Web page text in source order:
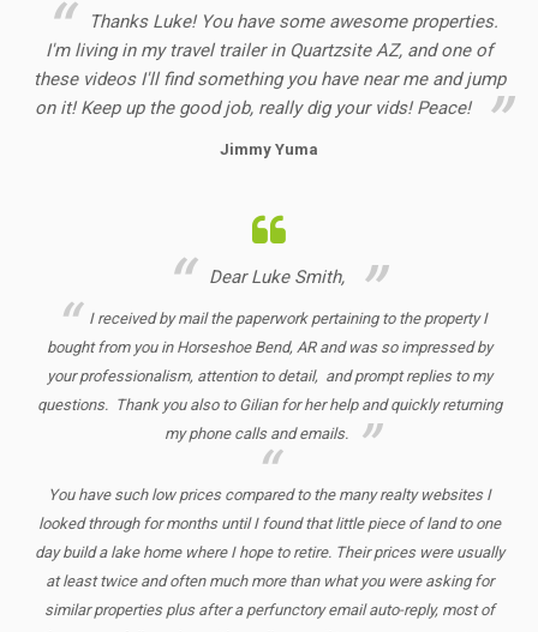
Thanks Luke! You have some awesome properties.
I'm living in my travel trailer in Quartzsite AZ, and one of
these videos I'll find something you have near me and jump
on it! Keep up the good job, really dig your vids! Peace!
Jimmy Yuma
Dear Luke Smith,
I received by mail the paperwork pertaining to the property I
bought from you in Horseshoe Bend, AR and was so impressed by
your professionalism, attention to detail, and prompt replies to my
questions. Thank you also to Gilian for her help and quickly returning
my phone calls and emails.
You have such low prices compared to the many realty websites I
looked through for months until I found that little piece of land to one
day build a lake home where I hope to retire. Their prices were usually
at least twice and often much more than what you were asking for
similar properties plus after a perfunctory email auto-reply, most of